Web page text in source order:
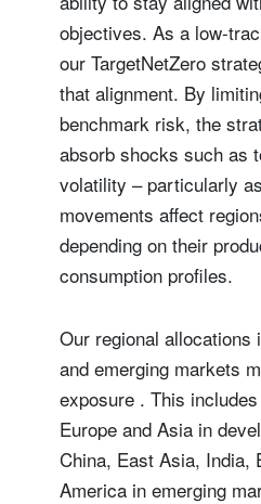
objectives. As a low-
our TargetNetZero
that alignment. By
benchmark risk, the
absorb shocks such as
volatility – particularly
movements affect
depending on their
consumption profiles.
Our regional allocations
and emerging markets
exposure . This
Europe and Asia in
China, East Asia, India,
America in emerging